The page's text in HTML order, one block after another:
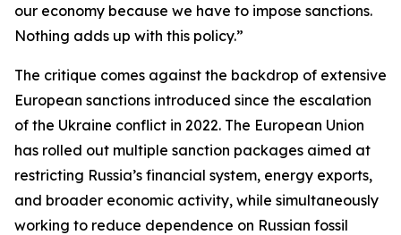
our economy because we have to impose sanctions.
Nothing adds up with this policy.”
The critique comes against the backdrop of extensive
European sanctions introduced since the escalation
of the Ukraine conflict in 2022. The European Union
has rolled out multiple sanction packages aimed at
restricting Russia’s financial system, energy exports,
and broader economic activity, while simultaneously
working to reduce dependence on Russian fossil